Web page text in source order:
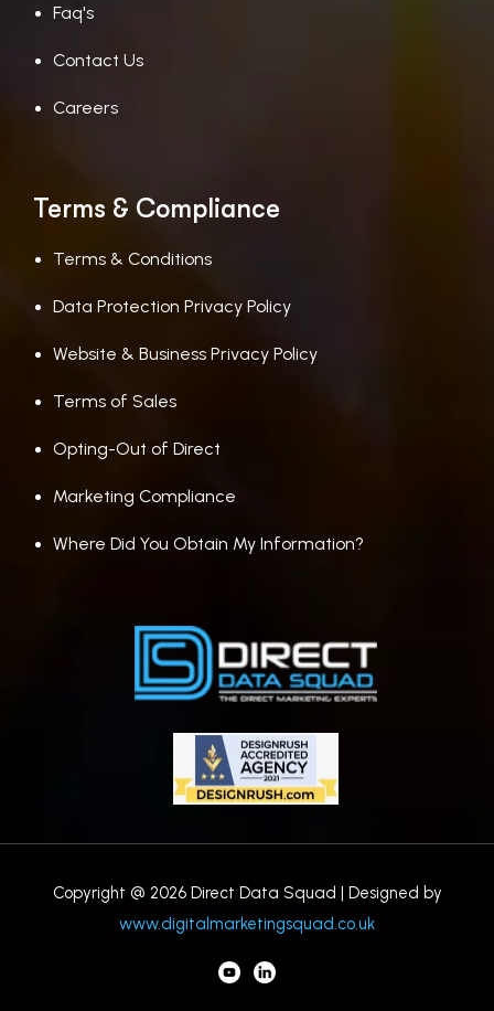
Faq's
Contact Us
Careers
Terms & Compliance
Terms & Conditions
Data Protection Privacy Policy
Website & Business Privacy Policy
Terms of Sales
Opting-Out of Direct
Marketing Compliance
Where Did You Obtain My Information?
Copyright @ 2026 Direct Data Squad | Designed by
www.digitalmarketingsquad.co.uk